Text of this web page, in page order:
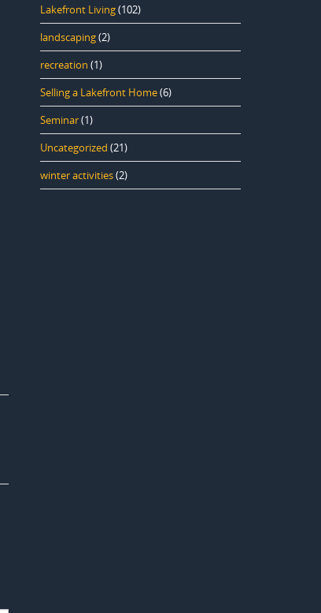
Lakefront Living(102)
landscaping(2)
recreation (1)
Selling a Lakefront Home(6)
Seminar(1)
Uncategorized (21)
winter activities(2)